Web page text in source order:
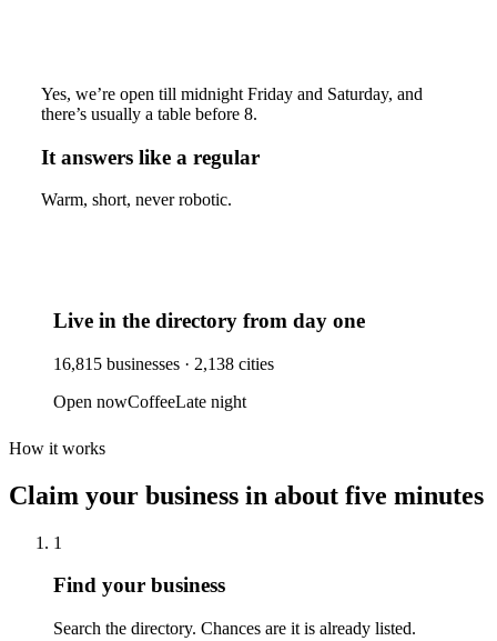
Yes, we’re open till midnight Friday and Saturday, and
there’s usually a table before 8.
It answers like a regular
Warm, short, never robotic.
Live in the directory from day one
16,815 businesses · 2,138 cities
Open nowCoffeeLate night
How it works
Claim your business in about five minutes
1
Find your business
Search the directory. Chances are it is already listed.